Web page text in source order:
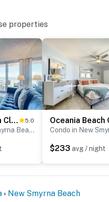
Third Wave, or Flagler
wine selection
seasonal flair
and native wildlife
biking, paddleboarding
stunning—we never
for a relaxing beach
properties
Oceania Beach Club 203 5.0
Condo in New Smyrna Beach
$233 avg / night
New Smyrna Beach